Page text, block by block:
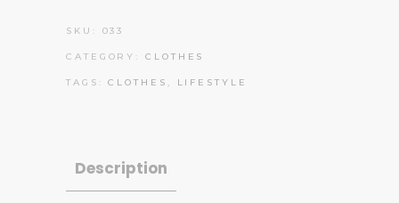
SKU: 033
CATEGORY:CLOTHES
TAGS:CLOTHES , LIFESTYLE
Description